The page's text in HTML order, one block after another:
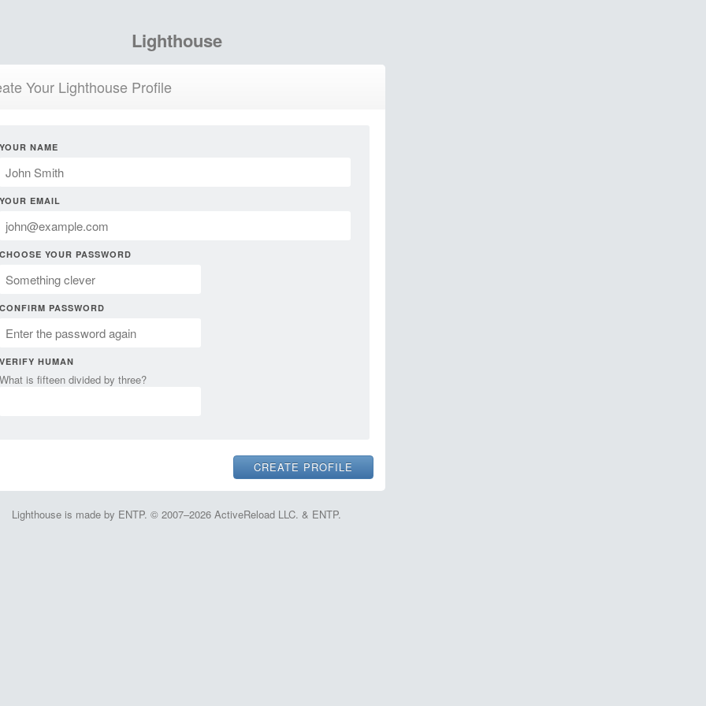
Lighthouse
Your Lighthouse Profile
YOUR NAME
YOUR EMAIL
CHOOSE YOUR PASSWORD
CONFIRM PASSWORD
VERIFY HUMAN
What is fifteen divided by three?
Lighthouse is made by ENTP. © 2007–2026 ActiveReload LLC. & ENTP.